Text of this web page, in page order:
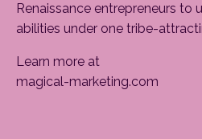
Renaissance entrepreneurs to
abilities under one tribe-
Learn more at
magical-marketing.com